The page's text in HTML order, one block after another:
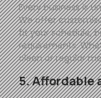
Every business is
We offer
fit your schedule,
requirements.
clean or regular
5. Affordable